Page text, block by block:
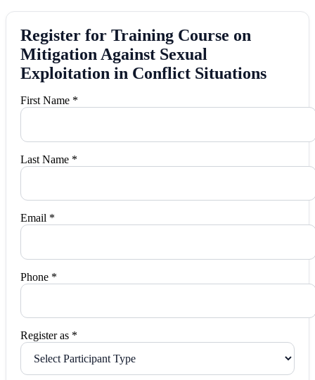
Register for Training Course on
Mitigation Against Sexual
Exploitation in Conflict Situations
First Name *
Last Name *
Email *
Phone *
Register as *